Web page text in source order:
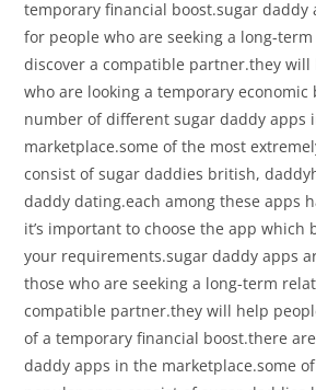
temporary financial boost.sugar daddy
for people who are seeking a long-
discover a compatible partner.they
who are looking a temporary economic
number of different sugar daddy apps
marketplace.some of the most
consist of sugar daddies british,
daddy dating.each among these apps
it’s important to choose the app which
your requirements.sugar daddy apps
those who are seeking a long-term
compatible partner.they will help
of a temporary financial boost.there
daddy apps in the marketplace.some